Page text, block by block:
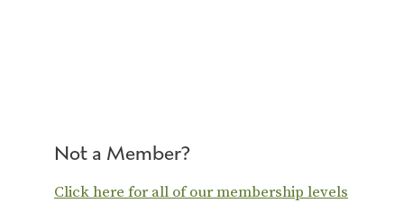
Not a Member?
Click here for all of our membership levels